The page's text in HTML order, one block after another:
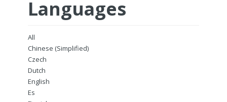
Languages
All
Chinese (Simplified)
Czech
Dutch
English
Es